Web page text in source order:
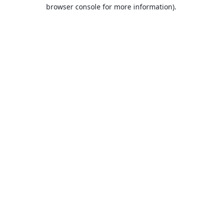
browser console for more information).